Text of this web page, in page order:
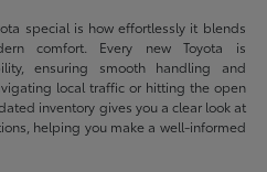
special is how effortlessly it blends
comfort. Every new Toyota is
ensuring smooth handling and
local traffic or hitting the open
inventory gives you a clear look at
helping you make a well-informed